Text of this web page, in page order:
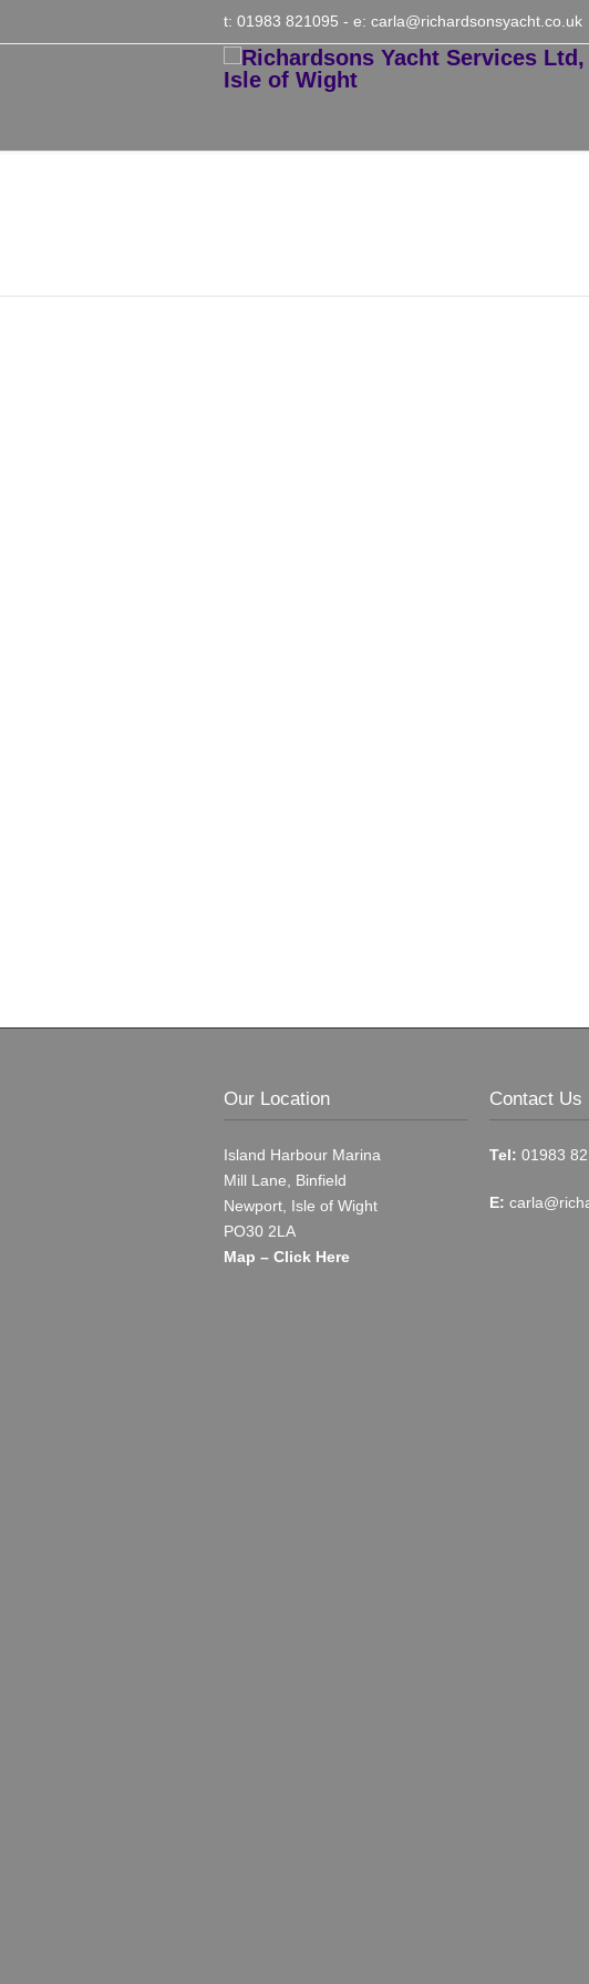
t: 01983 821095 - e: carla@richardsonsyacht.co.uk
Our Location
Island Harbour Marina
Mill Lane, Binfield
Newport, Isle of Wight
PO30 2LA
Map – Click Here
Contact Us
Tel: 01983
E: